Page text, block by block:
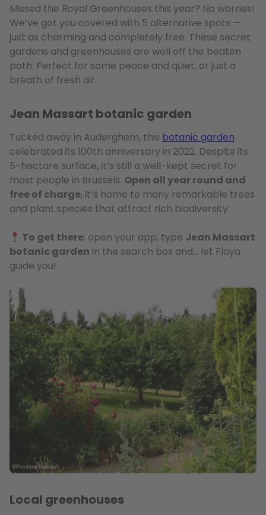
Missed the Royal Greenhouses this year? No worries!
We’ve got you covered with 5 alternative spots —
just as charming and completely free. These secret
gardens and greenhouses are well off the beaten
path. Perfect for some peace and quiet, or just a
breath of fresh air.
Jean Massart botanic garden
Tucked away in Auderghem, this botanic garden
celebrated its 100th anniversary in 2022. Despite its
5-hectare surface, it’s still a well-kept secret for
most people in Brussels. Open all year round and
free of charge, it’s home to many remarkable trees
and plant species that attract rich biodiversity.
To get there: open your app, type Jean Massart
botanic garden in the search box and… let Floya
guide you!
Local greenhouses